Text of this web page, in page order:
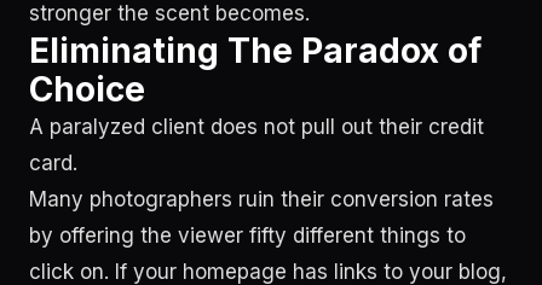
stronger the scent becomes.
Eliminating The Paradox of
Choice
A paralyzed client does not pull out their credit
card.
Many photographers ruin their conversion rates
by offering the viewer fifty different things to
click on. If your homepage has links to your blog,